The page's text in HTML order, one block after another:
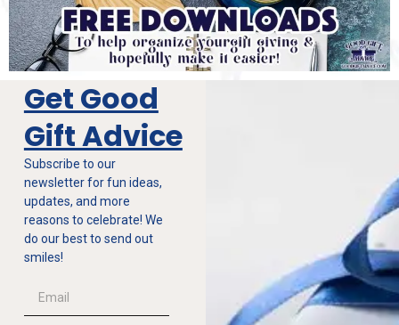
Get Good
Gift Advice
Subscribe to our
newsletter for fun ideas,
updates, and more
reasons to celebrate! We
do our best to send out
smiles!